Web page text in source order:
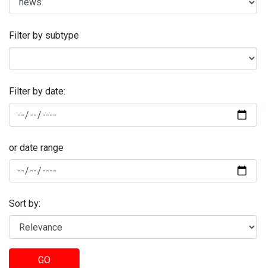
Filter by subtype
Filter by date:
or date range
Sort by:
GO